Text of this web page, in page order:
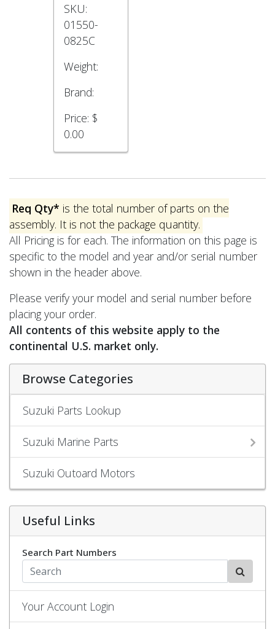
Browse Categories
Suzuki Parts Lookup
Suzuki Marine Parts
Suzuki Outoard Motors
Useful Links
Search Part Numbers
Your Account Login
SKU:
01550-
0825C
Weight:
Brand:
Price: $
0.00
Req Qty* is the total number of parts on the
assembly. It is not the package quantity.
All Pricing is for each. The information on this page is
specific to the model and year and/or serial number
shown in the header above.
Please verify your model and serial number before
placing your order.
All contents of this website apply to the
continental U.S. market only.